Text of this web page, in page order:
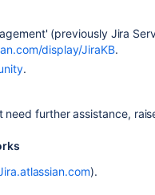
(previously Jira
display/JiraKB.
.
further assistance,
).